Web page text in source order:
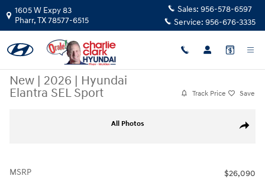
Skip to main content
1605 W Expy 83
Pharr,TX78577-6515
Sales: 956-578-6597
Service: 956-676-3335
New | 2026 | Hyundai
Elantra SEL Sport
Track Price Save
Share
All Photos
MSRP
$26,090